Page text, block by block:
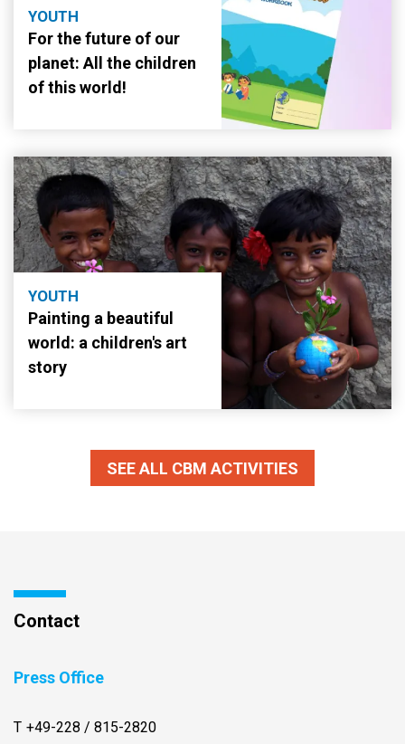
YOUTH
For the future of our
planet: All the children
of this world!
YOUTH
Painting a beautiful
world: a children's art
story
SEE ALL CBM ACTIVITIES
Contact
Press Office
+49-228 / 815-2820
T